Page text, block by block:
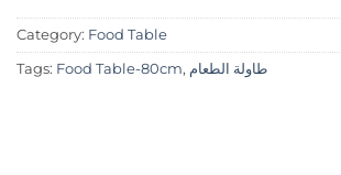
Category: Food Table
Tags: Food Table-80cm, طاولة الطعام